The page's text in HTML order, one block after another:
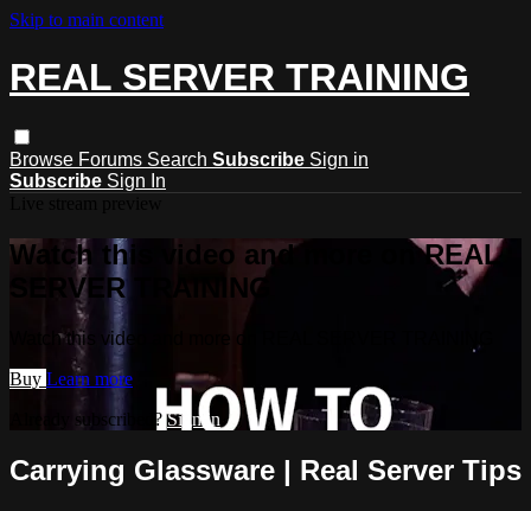
Skip to main content
REAL SERVER TRAINING
Browse Forums Search Subscribe Sign in
Subscribe Sign In
Watch this video and more on REAL
SERVER TRAINING
Watch this video and more on REAL SERVER TRAINING
Buy Learn more
Already subscribed?Sign in
Carrying Glassware | Real Server Tips